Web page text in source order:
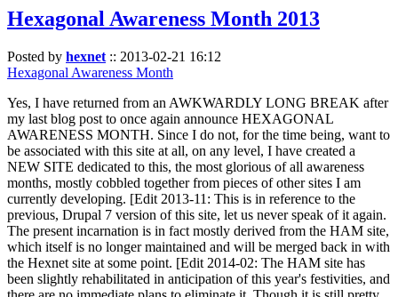
Hexagonal Awareness Month 2013
Posted by hexnet :: 2013-02-21 16:12
Hexagonal Awareness Month
Yes, I have returned from an AWKWARDLY LONG BREAK after
my last blog post to once again announce HEXAGONAL
AWARENESS MONTH. Since I do not, for the time being, want to
be associated with this site at all, on any level, I have created a
NEW SITE dedicated to this, the most glorious of all awareness
months, mostly cobbled together from pieces of other sites I am
currently developing. [Edit 2013-11: This is in reference to the
previous, Drupal 7 version of this site, let us never speak of it again.
The present incarnation is in fact mostly derived from the HAM site,
which itself is no longer maintained and will be merged back in with
the Hexnet site at some point. [Edit 2014-02: The HAM site has
been slightly rehabilitated in anticipation of this year's festivities, and